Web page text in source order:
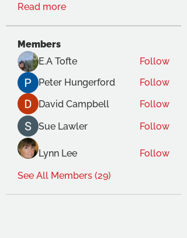
Read more
Members
E.A Tofte
Follow
Peter Hungerford
Follow
David Campbell
Follow
Sue Lawler
Follow
Lynn Lee
Follow
See All Members (29)